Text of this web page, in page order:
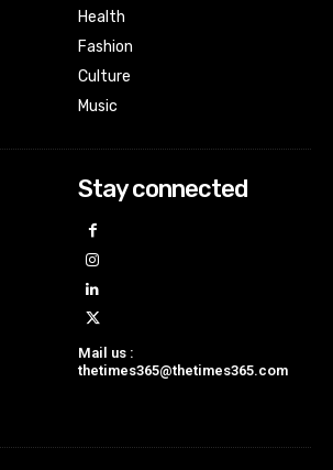
Health
Fashion
Culture
Music
Stay connected
Mail us :
thetimes365@thetimes365.com